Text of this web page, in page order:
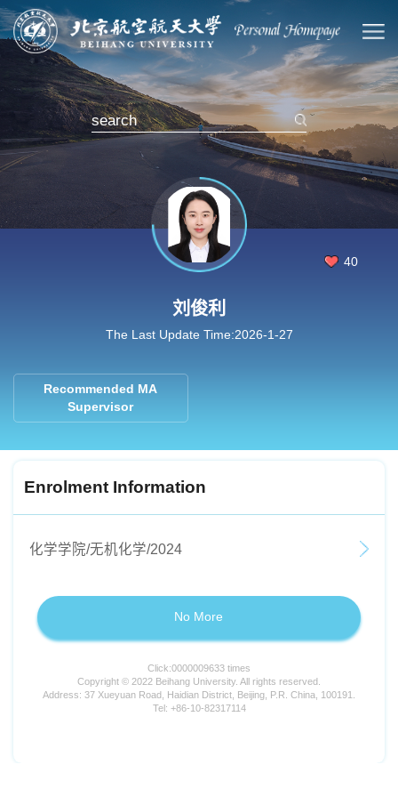
40
刘俊利
The Last Update Time:2026-1-27
Recommended MA
Supervisor
Enrolment Information
化学学院/无机化学/2024
No More
Click:0000009633 times
Copyright © 2022 Beihang University. All rights reserved.
Address: 37 Xueyuan Road, Haidian District, Beijing, P.R. China, 100191.
Tel: +86-10-82317114